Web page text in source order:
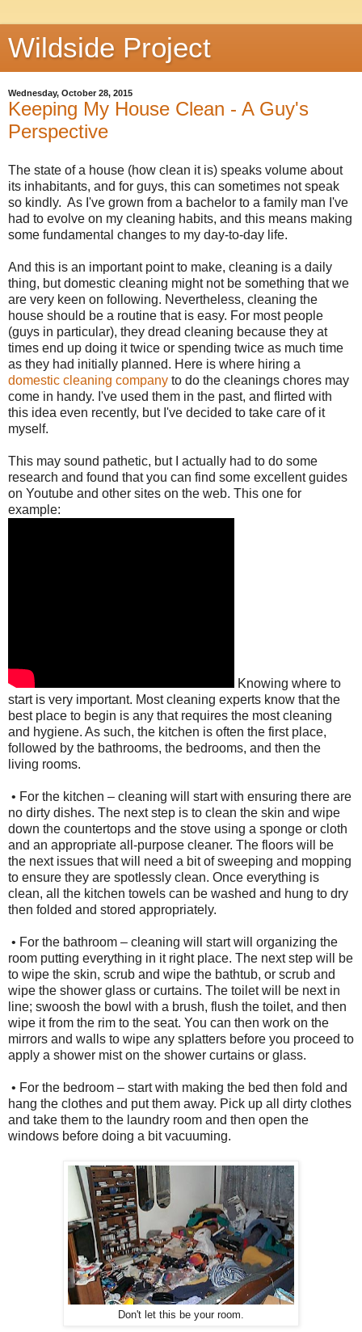
Wildside Project
Wednesday, October 28, 2015
Keeping My House Clean - A Guy's
Perspective
The state of a house (how clean it is) speaks volume about
its inhabitants, and for guys, this can sometimes not speak
so kindly. As I've grown from a bachelor to a family man I've
had to evolve on my cleaning habits, and this means making
some fundamental changes to my day-to-day life.
And this is an important point to make, cleaning is a daily
thing, but domestic cleaning might not be something that we
are very keen on following. Nevertheless, cleaning the
house should be a routine that is easy. For most people
(guys in particular), they dread cleaning because they at
times end up doing it twice or spending twice as much time
as they had initially planned. Here is where hiring a
domestic cleaning company to do the cleanings chores may
come in handy. I've used them in the past, and flirted with
this idea even recently, but I've decided to take care of it
myself.
This may sound pathetic, but I actually had to do some
research and found that you can find some excellent guides
on Youtube and other sites on the web. This one for
example:
Knowing where to
start is very important. Most cleaning experts know that the
best place to begin is any that requires the most cleaning
and hygiene. As such, the kitchen is often the first place,
followed by the bathrooms, the bedrooms, and then the
living rooms.
• For the kitchen – cleaning will start with ensuring there are
no dirty dishes. The next step is to clean the skin and wipe
down the countertops and the stove using a sponge or cloth
and an appropriate all-purpose cleaner. The floors will be
the next issues that will need a bit of sweeping and mopping
to ensure they are spotlessly clean. Once everything is
clean, all the kitchen towels can be washed and hung to dry
then folded and stored appropriately.
• For the bathroom – cleaning will start will organizing the
room putting everything in it right place. The next step will be
to wipe the skin, scrub and wipe the bathtub, or scrub and
wipe the shower glass or curtains. The toilet will be next in
line; swoosh the bowl with a brush, flush the toilet, and then
wipe it from the rim to the seat. You can then work on the
mirrors and walls to wipe any splatters before you proceed to
apply a shower mist on the shower curtains or glass.
• For the bedroom – start with making the bed then fold and
hang the clothes and put them away. Pick up all dirty clothes
and take them to the laundry room and then open the
windows before doing a bit vacuuming.
Don't let this be your room.